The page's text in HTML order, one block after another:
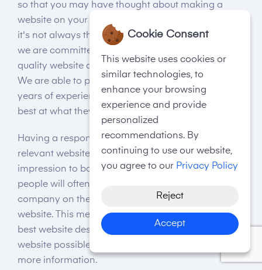
so that you may have thought about making a
website on your own. And while this is an option,
it's not always the best option. Here at Telsa Media,
we are committed to providing you with the best
quality website design services at affordable rates.
We are able to provide this through our many
years of experience and expert team, who are the
best at what they do.
Having a responsive, visually appealing, and
relevant website is vital for giving off a good
impression to both Google and page visitors. Many
people will often base their opinion on your
company on their initial experience with your
website. This means that it’s important to use the
best website designers Bromley, to make the best
website possible for you. Visit Telsa Media today for
more information.
Cookie Consent
This website uses cookies or
similar technologies, to
enhance your browsing
experience and provide
personalized
recommendations. By
continuing to use our website,
you agree to our Privacy Policy
Reject
Accept